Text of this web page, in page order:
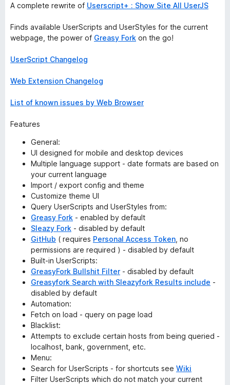
A complete rewrite of Userscript+ : Show Site All UserJS
Finds available UserScripts and UserStyles for the current
webpage, the power of Greasy Fork on the go!
UserScript Changelog
Web Extension Changelog
List of known issues by Web Browser
Features
General:
UI designed for mobile and desktop devices
Multiple language support - date formats are based on
your current language
Import / export config and theme
Customize theme UI
Query UserScripts and UserStyles from:
Greasy Fork - enabled by default
Sleazy Fork - disabled by default
GitHub ( requires Personal Access Token , no
permissions are required ) - disabled by default
Built-in UserScripts:
GreasyFork Bullshit Filter - disabled by default
Greasyfork Search with Sleazyfork Results include -
disabled by default
Automation:
Fetch on load - query on page load
Blacklist:
Attempts to exclude certain hosts from being queried -
localhost, bank, government, etc.
Menu:
Search for UserScripts - for shortcuts see Wiki
Filter UserScripts which do not match your current